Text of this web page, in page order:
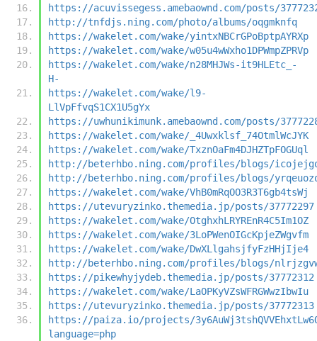
https://acuvissegess.amebaownd.com/posts/
http://tnfdjs.ning.com/photo/albums/oqgmknfq
https://wakelet.com/wake/yintxNBCrGPoBptpAYRXp
https://wakelet.com/wake/w05u4wWxho1DPWmpZPRVp
https://wakelet.com/wake/n28MHJWs-it9HLEtc_-
H-
https://wakelet.com/wake/l9-
LlVpFfvqS1CX1U5gYx
https://uwhunikimunk.amebaownd.com/posts/
https://wakelet.com/wake/_4Uwxklsf_74OtmlWcJYK
https://wakelet.com/wake/TxznOaFm4DJHZTpFOGUql
http://beterhbo.ning.com/profiles/blogs/
http://beterhbo.ning.com/profiles/blogs/
https://wakelet.com/wake/VhB0mRqOO3R3T6gb4tsWj
https://utevuryzinko.themedia.jp/posts/37772297
https://wakelet.com/wake/OtghxhLRYREnR4C5Im1OZ
https://wakelet.com/wake/3LoPWenOIGcKpjeZWgvfm
https://wakelet.com/wake/DwXLlgahsjfyFzHHjIje4
http://beterhbo.ning.com/profiles/blogs/
https://pikewhyjydeb.themedia.jp/posts/37772312
https://wakelet.com/wake/LaOPKyVZsWFRGWwzIbwIu
https://utevuryzinko.themedia.jp/posts/37772313
https://paiza.io/projects/
language=php